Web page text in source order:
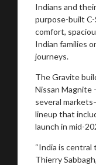
Indians and
purpose-built
comfort,
Indian families
journeys.
The Gravite
Nissan Magnite
several
lineup that
launch in mid-
“India is central
Thierry